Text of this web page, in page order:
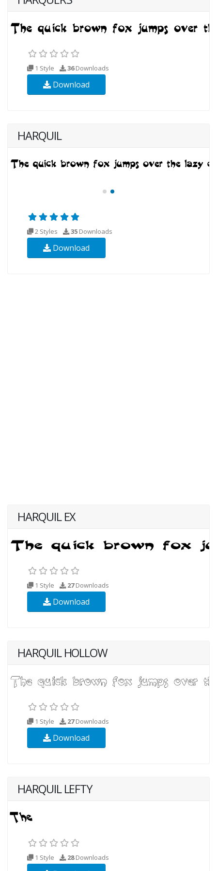
1 Style 36Downloads
Download
HARQUIL
2 Styles 35 Downloads
Download
HARQUIL EX
1 Style 27Downloads
Download
HARQUIL HOLLOW
1 Style 27Downloads
Download
HARQUIL LEFTY
1 Style 28Downloads